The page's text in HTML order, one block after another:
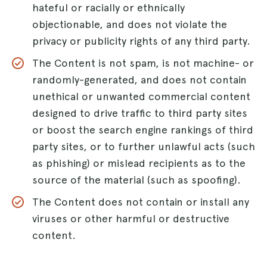
hateful or racially or ethnically
objectionable, and does not violate the
privacy or publicity rights of any third party.
The Content is not spam, is not machine- or
randomly-generated, and does not contain
unethical or unwanted commercial content
designed to drive traffic to third party sites
or boost the search engine rankings of third
party sites, or to further unlawful acts (such
as phishing) or mislead recipients as to the
source of the material (such as spoofing).
The Content does not contain or install any
viruses or other harmful or destructive
content.